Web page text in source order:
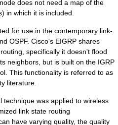
does not need a map of the
in which it is included.
for use in the contemporary link-
OSPF. Cisco's EIGRP shares
specifically it doesn't flood
neighbors, but is built on the IGRP
. This functionality is referred to as
literature.
technique was applied to wireless
link state routing
have varying quality, the quality